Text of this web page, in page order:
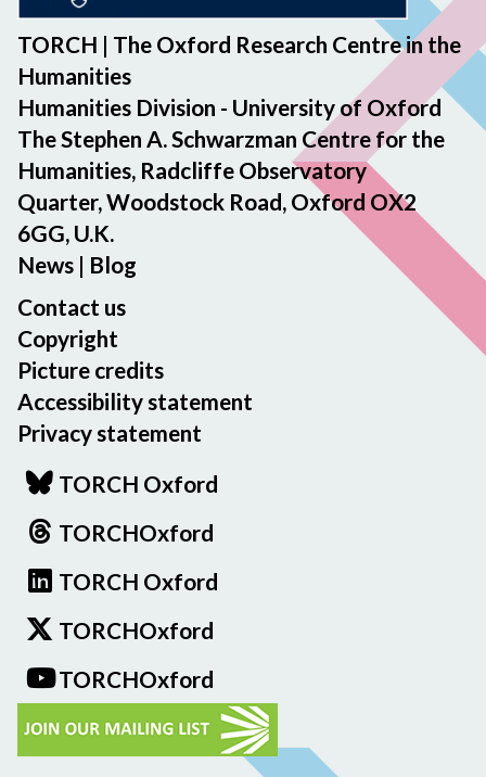
TORCH | The Oxford Research Centre in the
Humanities
Humanities Division - University of Oxford
The Stephen A. Schwarzman Centre for the
Humanities, Radcliffe Observatory
Quarter, Woodstock Road, Oxford OX2
6GG, U.K.
News | Blog
Contact us
Copyright
Picture credits
Accessibility statement
Privacy statement
TORCH Oxford
TORCHOxford
TORCH Oxford
TORCHOxford
TORCHOxford